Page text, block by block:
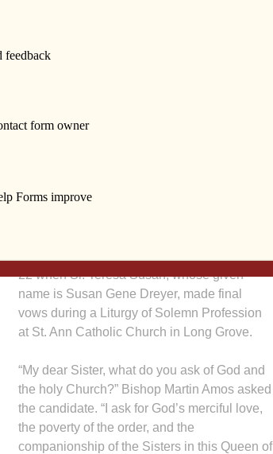
community, Sister Teresa Susan of Jesus
Oregon native and former counselor has
22 when Sr. Teresa Susan, whose given
name is Susan Gene Dreyer, made final
vows during a Liturgy of Solemn Profession
at St. Ann Catholic Church in Long Grove.
“My dear Sister, what do you ask of God and
the holy Church?” Bishop Martin Amos asked
the candidate. “I ask for God’s merciful love,
the poverty of the order, and the
companionship of the Sisters in this Queen of